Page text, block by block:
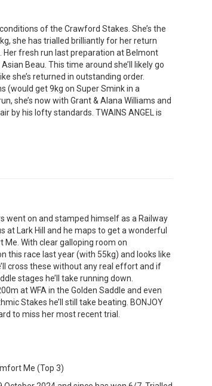
of the Crawford Stakes. She’s the
she has trialled brilliantly for her return
Her fresh run last preparation at Belmont
Beau. This time around she’ll likely go
she’s returned in outstanding order.
(would get 9kg on Super Smink in a
she’s now with Grant & Alana Williams and
by his lofty standards. TWAINS ANGEL is
went on and stamped himself as a Railway
at Lark Hill and he maps to get a wonderful
With clear galloping room on
this race last year (with 55kg) and looks like
cross these without any real effort and if
stages he’ll take running down.
at WFA in the Golden Saddle and even
Stakes he’ll still take beating. BONJOY
to miss her most recent trial.
Me (Top 3)